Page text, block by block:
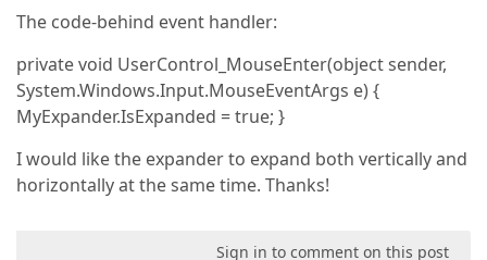
The code-behind event handler:
private void UserControl_MouseEnter(object sender,
System.Windows.Input.MouseEventArgs e) {
MyExpander.IsExpanded = true; }
I would like the expander to expand both vertically and
horizontally at the same time. Thanks!
Sign in to comment on this post